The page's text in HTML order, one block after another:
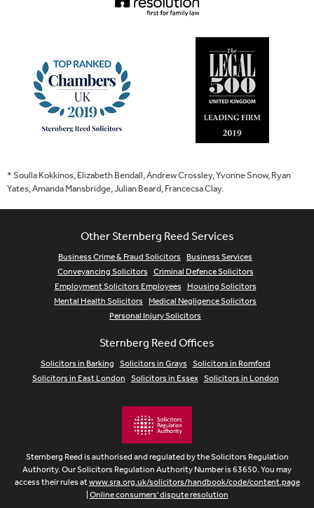
* Soulla Kokkinos, Elizabeth Bendall, Andrew Crossley, Yvonne Snow, Ryan
Yates, Amanda Mansbridge, Julian Beard, Francecsa Clay.
Other Sternberg Reed Services
Business Crime & Fraud Solicitors
Business Services
Conveyancing Solicitors Criminal Defence Solicitors
Employment Solicitors Employees
Housing Solicitors
Mental Health Solicitors Medical Negligence Solicitors
Personal Injury Solicitors
Sternberg Reed Offices
Solicitors in Barking Solicitors in Grays Solicitors in Romford
Solicitors in East London Solicitors in Essex Solicitors in London
Sternberg Reed is authorised and regulated by the Solicitors Regulation
Authority. Our Solicitors Regulation Authority Number is 63650. You may
access their rules atwww.sra.org.uk/solicitors/handbook/code/content.page
Online consumers' dispute resolution